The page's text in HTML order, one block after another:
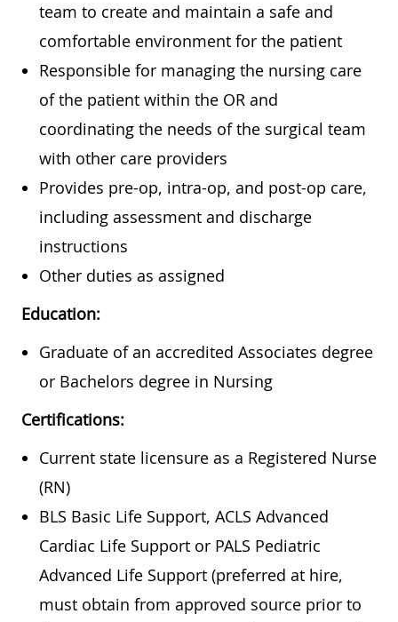
team to create and maintain a safe and
comfortable environment for the patient
Responsible for managing the nursing care
of the patient within the OR and
coordinating the needs of the surgical team
with other care providers
Provides pre-op, intra-op, and post-op care,
including assessment and discharge
instructions
Other duties as assigned
Education:
Graduate of an accredited Associates degree
or Bachelors degree in Nursing
Certifications:
Current state licensure as a Registered Nurse
(RN)
BLS Basic Life Support, ACLS Advanced
Cardiac Life Support or PALS Pediatric
Advanced Life Support (preferred at hire,
must obtain from approved source prior to